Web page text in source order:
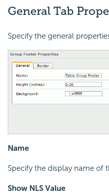
General Tab
Specify the general
Name
Specify the display name of
Show NLS Value